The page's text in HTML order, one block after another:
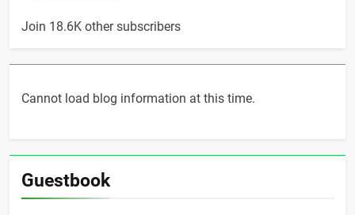
Join 18.6K other subscribers
Cannot load blog information at this time.
Guestbook